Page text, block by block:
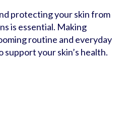
protecting your skin from
is essential. Making
routine and everyday
your skin’s health.